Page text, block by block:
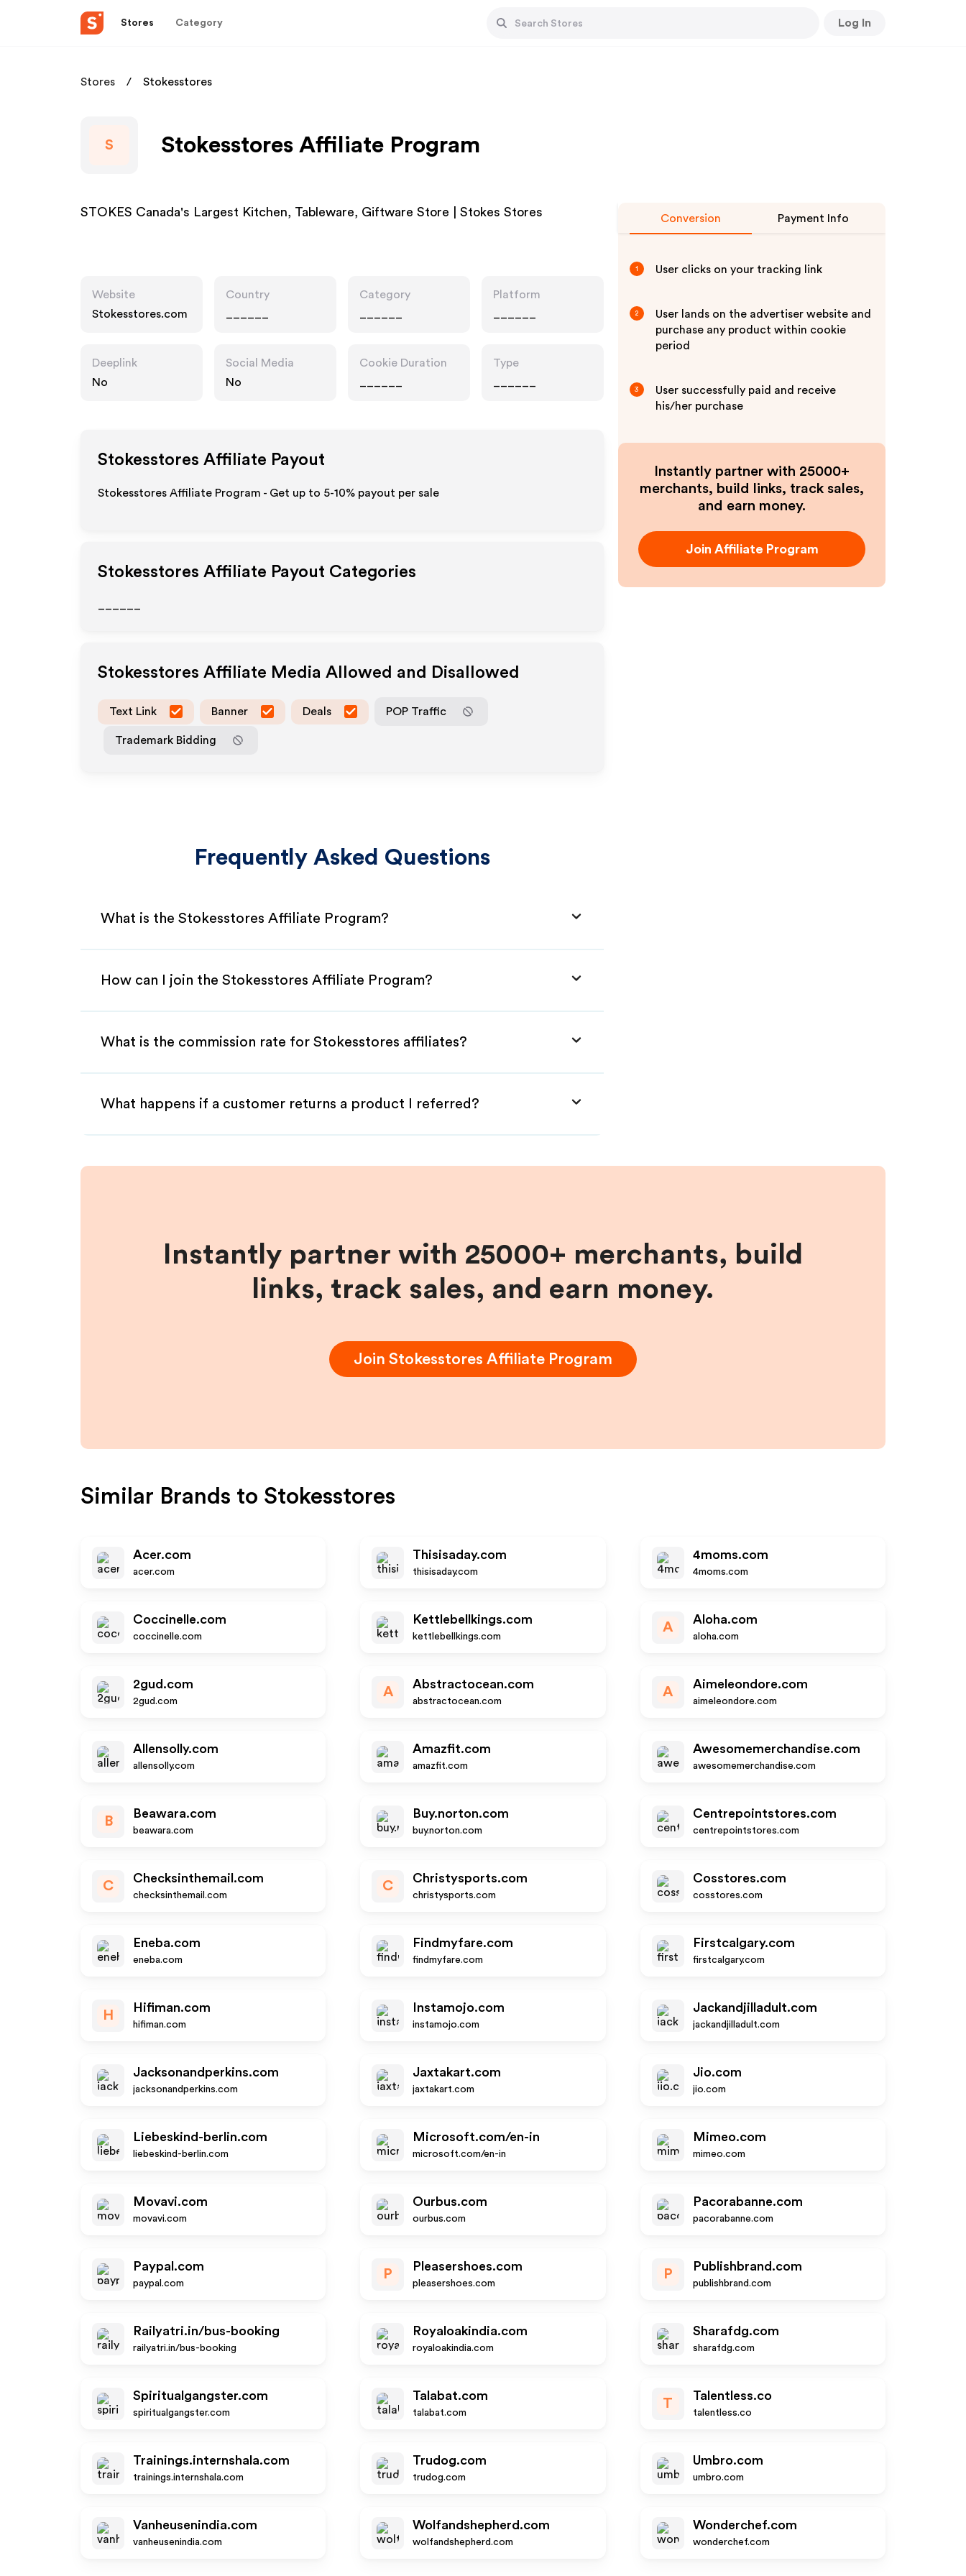
Stores Category Log In
Stores Stokesstores
S Stokesstores Affiliate Program
STOKES Canada's Largest Kitchen, Tableware, Giftware Store | Stokes Stores
Website
Stokesstores.com
Country
Category
Platform
Deeplink
No
Social Media
No
Cookie Duration
Type
Stokesstores Affiliate Payout
Stokesstores Affiliate Program - Get up to 5-10% payout per sale
Stokesstores Affiliate Payout Categories
Stokesstores Affiliate Media Allowed and Disallowed
Text Link Banner Deals POP Traffic
Trademark Bidding
Frequently Asked Questions
What is the Stokesstores Affiliate Program?
How can I join the Stokesstores Affiliate Program?
What is the commission rate for Stokesstores affiliates?
What happens if a customer returns a product I referred?
Conversion Payment Info
1 User clicks on your tracking link
2
User lands on the advertiser website and
purchase any product within cookie
period
3
User successfully paid and receive
his/her purchase
Instantly partner with 25000+
merchants, build links, track sales,
and earn money.
Join Affiliate Program
Instantly partner with 25000+ merchants, build
links, track sales, and earn money.
Join Stokesstores Affiliate Program
Similar Brands to Stokesstores
Acer.com
acer.com
Thisisaday.com
thisisaday.com
4moms.com
4moms.com
Coccinelle.com
coccinelle.com
Kettlebellkings.com
kettlebellkings.com
A
Aloha.com
aloha.com
2gud.com
2gud.com
A
Abstractocean.com
abstractocean.com
A
Aimeleondore.com
aimeleondore.com
Allensolly.com
allensolly.com
Amazfit.com
amazfit.com
Awesomemerchandise.com
awesomemerchandise.com
B
Beawara.com
beawara.com
Buy.norton.com
buy.norton.com
Centrepointstores.com
centrepointstores.com
C
Checksinthemail.com
checksinthemail.com
C
Christysports.com
christysports.com
Cosstores.com
cosstores.com
Eneba.com
eneba.com
Findmyfare.com
findmyfare.com
Firstcalgary.com
firstcalgary.com
H
Hifiman.com
hifiman.com
Instamojo.com
instamojo.com
Jackandjilladult.com
jackandjilladult.com
Jacksonandperkins.com
jacksonandperkins.com
Jaxtakart.com
jaxtakart.com
Jio.com
jio.com
Liebeskind-berlin.com
liebeskind-berlin.com
Microsoft.com/en-in
microsoft.com/en-in
Mimeo.com
mimeo.com
Movavi.com
movavi.com
Ourbus.com
ourbus.com
Pacorabanne.com
pacorabanne.com
Paypal.com
paypal.com
P
Pleasershoes.com
pleasershoes.com
P
Publishbrand.com
publishbrand.com
Railyatri.in/bus-booking
railyatri.in/bus-booking
Royaloakindia.com
royaloakindia.com
Sharafdg.com
sharafdg.com
Spiritualgangster.com
spiritualgangster.com
Talabat.com
talabat.com
T
Talentless.co
talentless.co
Trainings.internshala.com
trainings.internshala.com
Trudog.com
trudog.com
Umbro.com
umbro.com
Vanheusenindia.com
vanheusenindia.com
Wolfandshepherd.com
wolfandshepherd.com
Wonderchef.com
wonderchef.com